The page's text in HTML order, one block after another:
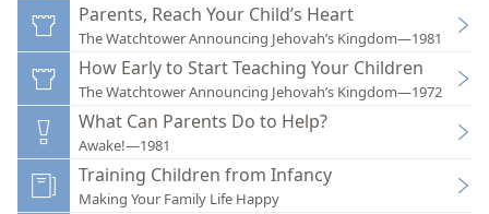
Parents, Reach Your Child’s Heart
The Watchtower Announcing Jehovah’s Kingdom—1981
How Early to Start Teaching Your Children
The Watchtower Announcing Jehovah’s Kingdom—1972
What Can Parents Do to Help?
Awake!—1981
Training Children from Infancy
Making Your Family Life Happy